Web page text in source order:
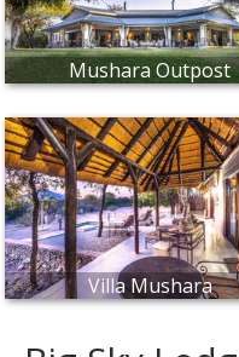
Mushara Outpost
Villa Mushara